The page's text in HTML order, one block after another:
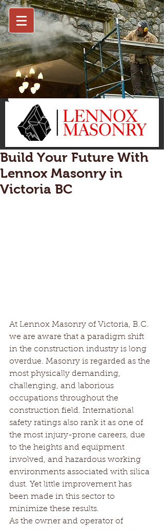
Build Your Future With
Lennox Masonry in
Victoria BC
At Lennox Masonry of Victoria, B.C.
we are aware that a paradigm shift
in the construction industry is long
overdue. Masonry is regarded as the
most physically demanding,
challenging, and laborious
occupations throughout the
construction field. International
safety ratings also rank it as one of
the most injury-prone careers, due
to the heights and equipment
involved, and hazardous working
environments associated with silica
dust. Yet little improvement has
been made in this sector to
minimize these results.
As the owner and operator of